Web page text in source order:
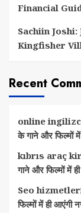
Financial
Sachiin
Kingfisher
Recent
online
के गाने और फिल्मों
kıbrıs araç
गाने और फिल्मों में
Seo
फिल्मों में ही आएंगी